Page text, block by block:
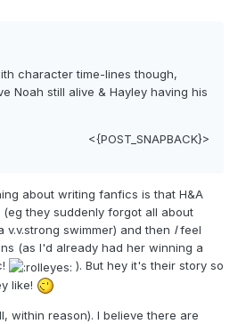
character time-lines though,
Noah still alive & Hayley having his
<{POST_SNAPBACK}>
about writing fanfics is that H&A
they suddenly forgot all about
v.v.strong swimmer) and then Ifeel
(as I'd already had her winning a
). But hey it's their story so
like!
within reason). I believe there are